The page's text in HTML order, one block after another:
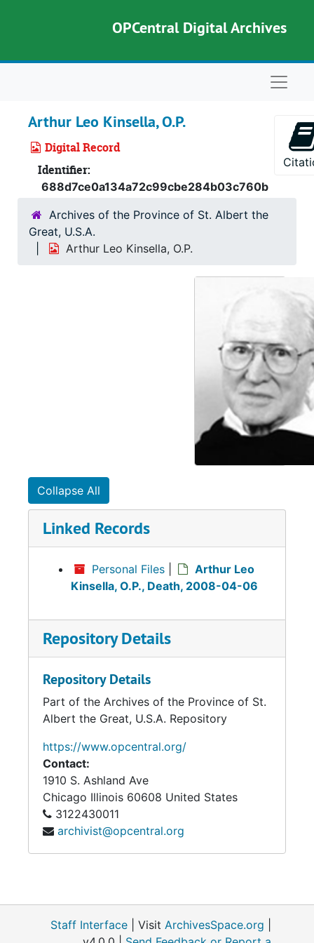
OPCentral Digital Archives
Arthur Leo Kinsella, O.P.
Digital Record
Identifier:
688d7ce0a134a72c99cbe284b03c760b
Archives of the Province of St. Albert the
Great, U.S.A.
Arthur Leo Kinsella, O.P.
Collapse All
Linked Records
Personal Files
Arthur Leo
Kinsella, O.P., Death, 2008-04-06
Repository Details
Repository Details
Part of the Archives of the Province of St.
Albert the Great, U.S.A. Repository
https://www.opcentral.org/
Contact:
1910 S. Ashland Ave
Chicago Illinois 60608 United States
3122430011
archivist@opcentral.org
Staff Interface | Visit ArchivesSpace.org